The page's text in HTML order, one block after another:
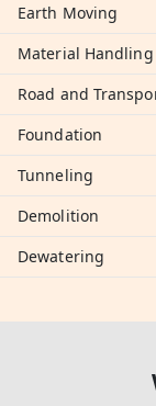
Earth Moving
Material Handling
Road and
Foundation
Tunneling
Demolition
Dewatering